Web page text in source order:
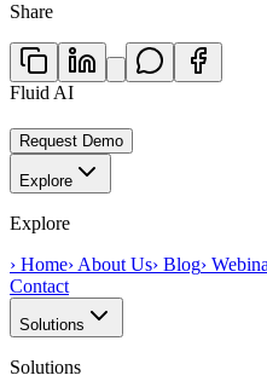
Share
Fluid AI
Request Demo
Explore
Explore
› Home› About Us› Blog›
Contact
Solutions
Solutions